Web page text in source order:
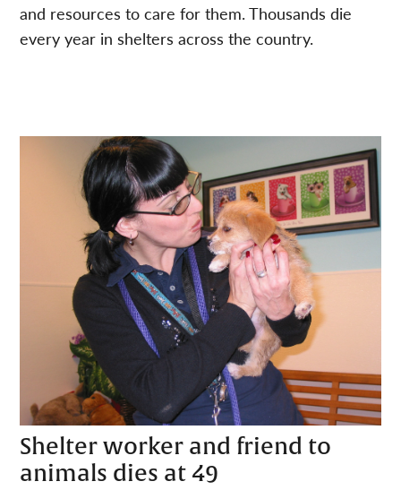
and resources to care for them. Thousands die
every year in shelters across the country.
Shelter worker and friend to
animals dies at 49